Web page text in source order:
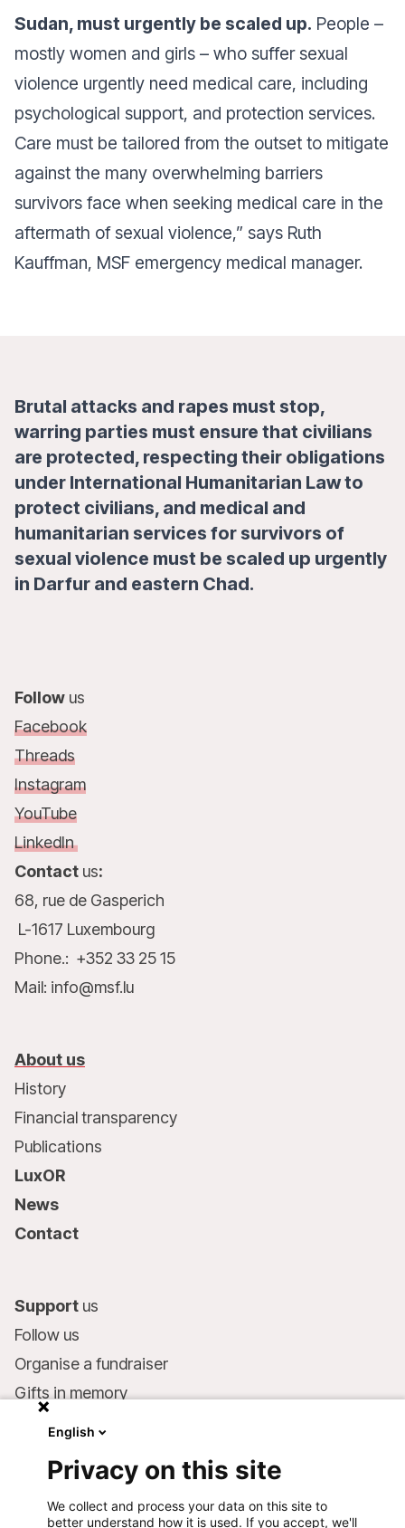
Sudan, must urgently be scaled up. People –
mostly women and girls – who suffer sexual
violence urgently need medical care, including
psychological support, and protection services.
Care must be tailored from the outset to mitigate
against the many overwhelming barriers
survivors face when seeking medical care in the
aftermath of sexual violence,” says Ruth
Kauffman, MSF emergency medical manager.
Brutal attacks and rapes must stop,
warring parties must ensure that civilians
are protected, respecting their obligations
under International Humanitarian Law to
protect civilians, and medical and
humanitarian services for survivors of
sexual violence must be scaled up urgently
in Darfur and eastern Chad.
Follow us
Facebook
Threads
Instagram
YouTube
LinkedIn
Contact us:
68, rue de Gasperich
L-1617 Luxembourg
Phone.: +352 33 25 15
Mail: info@msf.lu
About us
History
Financial transparency
Publications
LuxOR
News
Contact
Support us
Follow us
Organise a fundraiser
Gifts in memory
Make a donation
Bank account:
English
Privacy on this site
We collect and process your data on this site to
better understand how it is used. If you accept, we'll